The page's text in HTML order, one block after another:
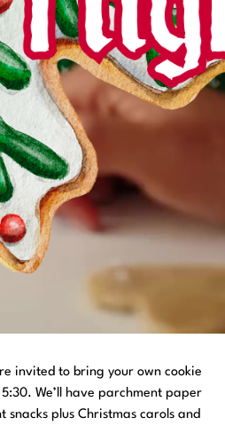
invited to bring your own cookie
We’ll have parchment paper
plus Christmas carols and